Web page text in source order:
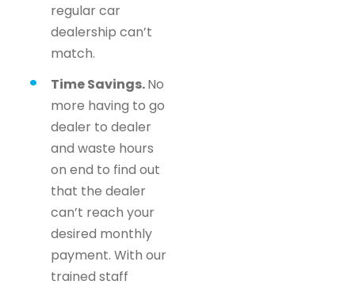
regular car
dealership can’t
match.
Time Savings.No
more having to go
dealer to dealer
and waste hours
on end to find out
that the dealer
can’t reach your
desired monthly
payment. With our
trained staff